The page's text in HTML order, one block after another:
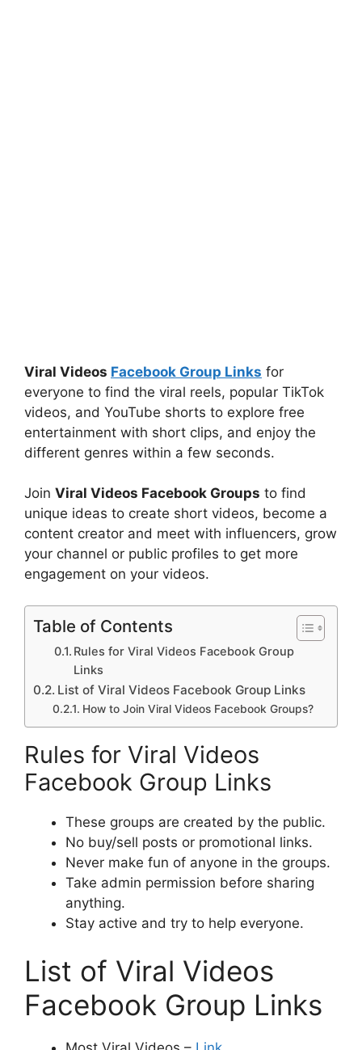
Viral Videos Facebook Group Links for
everyone to find the viral reels, popular TikTok
videos, and YouTube shorts to explore free
entertainment with short clips, and enjoy the
different genres within a few seconds.
Join Viral Videos Facebook Groups to find
unique ideas to create short videos, become a
content creator and meet with influencers, grow
your channel or public profiles to get more
engagement on your videos.
Table of Contents
Rules for Viral Videos Facebook Group
Links
List of Viral Videos Facebook Group Links
How to Join Viral Videos Facebook Groups?
Rules for Viral Videos
Facebook Group Links
These groups are created by the public.
No buy/sell posts or promotional links.
Never make fun of anyone in the groups.
Take admin permission before sharing
anything.
Stay active and try to help everyone.
List of Viral Videos
Facebook Group Links